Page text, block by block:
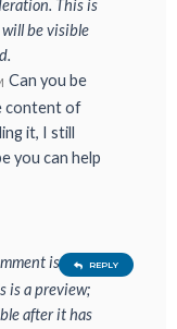
This is
be visible
Can you be
content of
it, I still
you can help
is
is a preview;
after it has
REPLY